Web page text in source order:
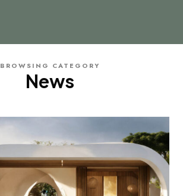
BROWSING CATEGORY
News